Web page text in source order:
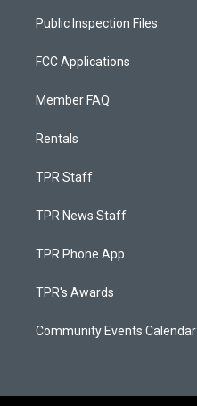
Public Inspection Files
FCC Applications
Member FAQ
Rentals
TPR Staff
TPR News Staff
TPR Phone App
TPR's Awards
Community Events Calendar